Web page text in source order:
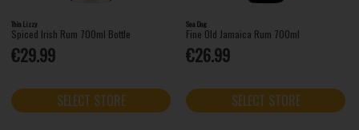
Thin Lizzy
Spiced Irish Rum 700ml Bottle
€29.99
SELECT STORE
Sea Dog
Fine Old Jamaica Rum 700ml
€26.99
SELECT STORE